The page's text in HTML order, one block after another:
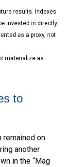
results. Indexes
invested in directly.
as a proxy, not
materialize as
to
remained on
another
in the “Mag